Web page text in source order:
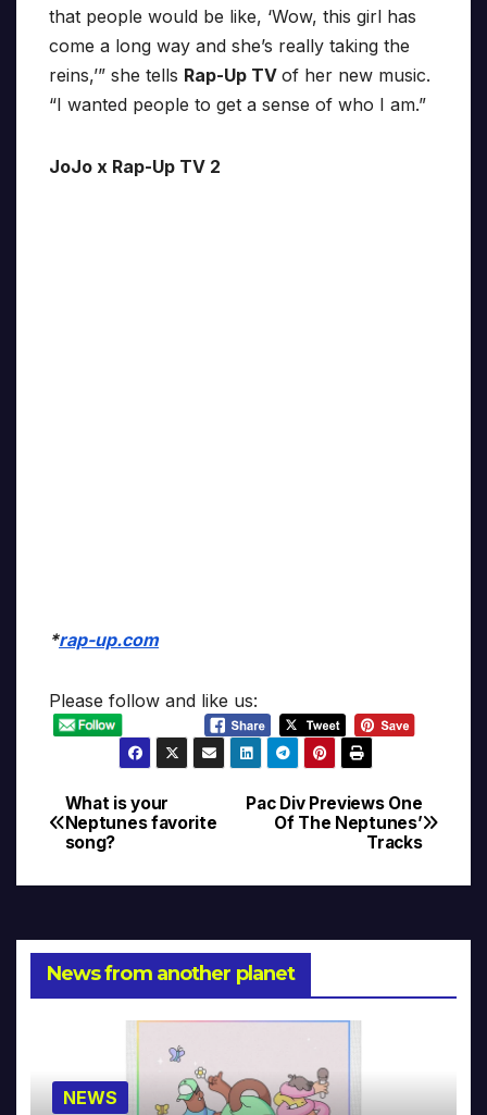
that people would be like, ‘Wow, this girl has
come a long way and she’s really taking the
reins,’” she tells Rap-Up TV of her new music.
“I wanted people to get a sense of who I am.”
JoJo x Rap-Up TV 2
*rap-up.com
Please follow and like us:
Post
navigation
Pac Div Previews One
Of The Neptunes’
Tracks
What is your
Neptunes favorite
song?
News from another planet
NEWS